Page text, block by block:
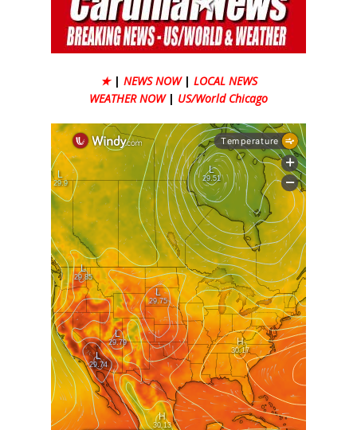
★ | NEWS NOW | LOCAL NEWS
WEATHER NOW | US/World Chicago